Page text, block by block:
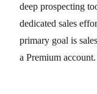
deep prospecting
dedicated sales
primary goal is
a Premium account.